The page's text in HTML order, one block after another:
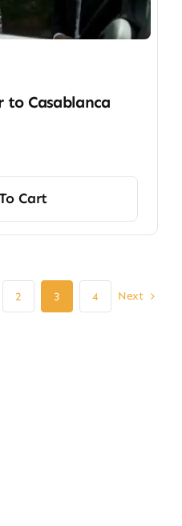
to Casablanca
Cart
2 3 4 Next